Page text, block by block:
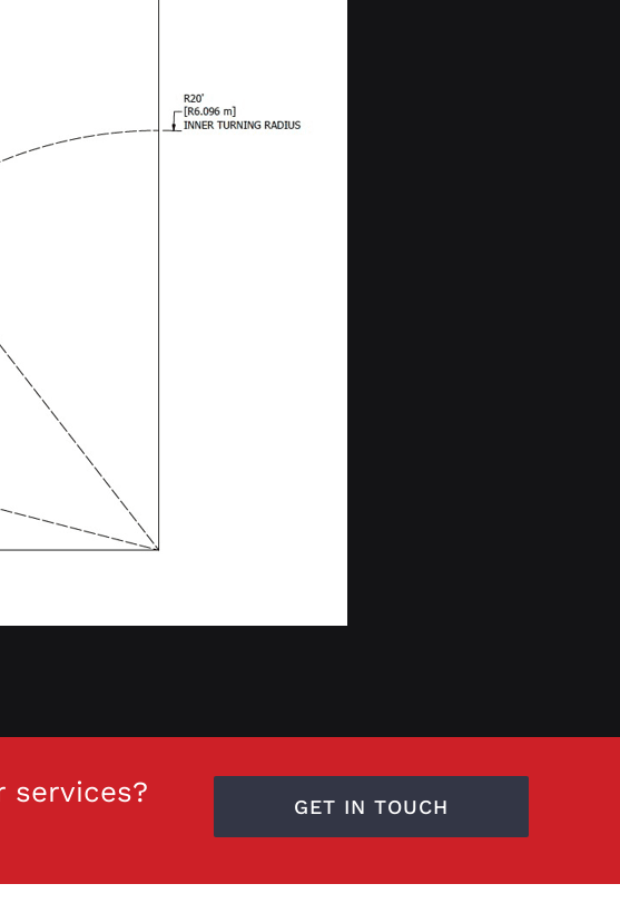
services? GET IN TOUCH